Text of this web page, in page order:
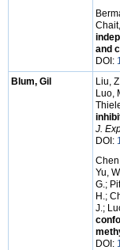
and
DOI:
Blum, Gil
Liu,
Luo,
J.
DOI:
Yu,
G.;
H.;
J.;
DOI: